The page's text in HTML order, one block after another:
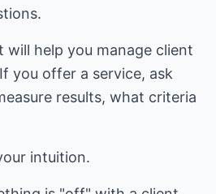
help you manage client
you offer a service, ask
results, what criteria
intuition.